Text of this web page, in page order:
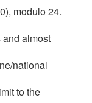
modulo 24.
almost
national
to the